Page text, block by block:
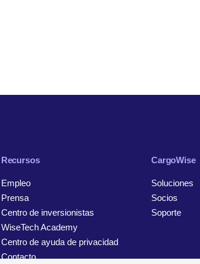
Recursos
Empleo
Prensa
Centro de inversionistas
WiseTech Academy
Centro de ayuda de privacidad
Contacto
CargoWise
Soluciones
Socios
Soporte